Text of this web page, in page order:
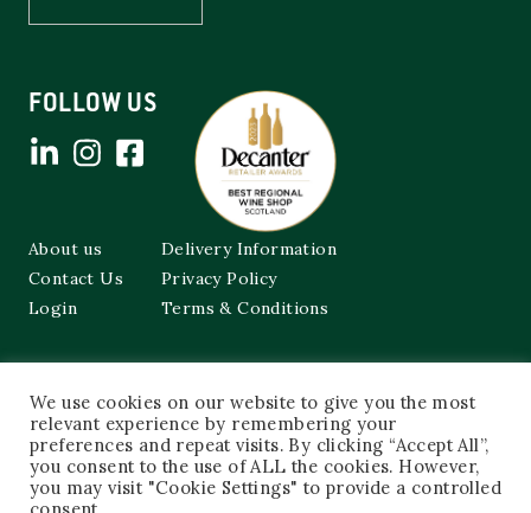
FOLLOW US
About us
Contact Us
Login
Delivery Information
Privacy Policy
Terms & Conditions
48a Frederick Street,
Edinburgh, EH2 1EX
0131 603 3333
shop@cockburnsofleith.co.uk
We use cookies on our website to give you the most
relevant experience by remembering your
preferences and repeat visits. By clicking “Accept All”,
you consent to the use of ALL the cookies. However,
you may visit "Cookie Settings" to provide a controlled